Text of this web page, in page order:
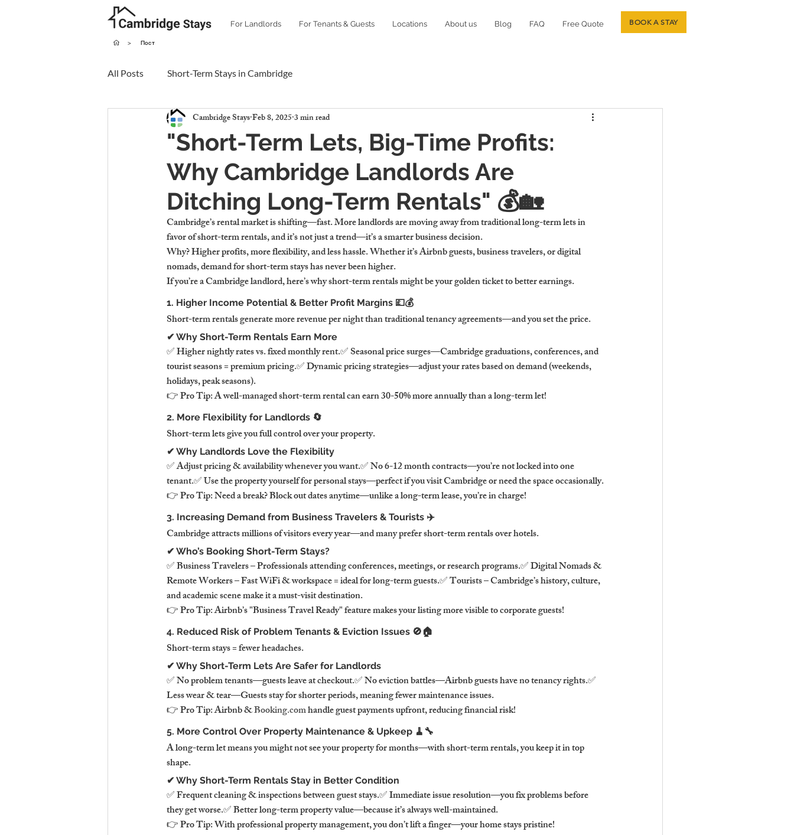
For Landlords For Tenants & Guests Locations About us Blog FAQ Free Quote BOOK A STAY
> Пост
All Posts Short-Term Stays in Cambridge
"Short-Term Lets, Big-Time Profits:
Why Cambridge Landlords Are
Ditching Long-Term Rentals" 💰🏡
Cambridge StaysFeb 8, 20253 min read
Cambridge’s rental market is shifting—fast. More landlords are moving away from traditional long-term lets in
favor of short-term rentals, and it’s not just a trend—it’s a smarter business decision.
Why? Higher profits, more flexibility, and less hassle. Whether it’s Airbnb guests, business travelers, or digital
nomads, demand for short-term stays has never been higher.
If you’re a Cambridge landlord, here’s why short-term rentals might be your golden ticket to better earnings.
1. Higher Income Potential & Better Profit Margins 💷💰
Short-term rentals generate more revenue per night than traditional tenancy agreements—and you set the price.
✔ Why Short-Term Rentals Earn More
✅ Higher nightly rates vs. fixed monthly rent.✅ Seasonal price surges—Cambridge graduations, conferences, and
tourist seasons = premium pricing.✅ Dynamic pricing strategies—adjust your rates based on demand (weekends,
holidays, peak seasons).
👉 Pro Tip: A well-managed short-term rental can earn 30-50% more annually than a long-term let!
2. More Flexibility for Landlords 🔄
Short-term lets give you full control over your property.
✔ Why Landlords Love the Flexibility
✅ Adjust pricing & availability whenever you want.✅ No 6-12 month contracts—you’re not locked into one
tenant.✅ Use the property yourself for personal stays—perfect if you visit Cambridge or need the space occasionally.
👉 Pro Tip: Need a break? Block out dates anytime—unlike a long-term lease, you’re in charge!
3. Increasing Demand from Business Travelers & Tourists ✈️
Cambridge attracts millions of visitors every year—and many prefer short-term rentals over hotels.
✔ Who’s Booking Short-Term Stays?
✅ Business Travelers – Professionals attending conferences, meetings, or research programs.✅ Digital Nomads &
Remote Workers – Fast WiFi & workspace = ideal for long-term guests.✅ Tourists – Cambridge’s history, culture,
and academic scene make it a must-visit destination.
👉 Pro Tip: Airbnb’s "Business Travel Ready" feature makes your listing more visible to corporate guests!
4. Reduced Risk of Problem Tenants & Eviction Issues 🚫🏠
Short-term stays = fewer headaches.
✔ Why Short-Term Lets Are Safer for Landlords
✅ No problem tenants—guests leave at checkout.✅ No eviction battles—Airbnb guests have no tenancy rights.✅
Less wear & tear—Guests stay for shorter periods, meaning fewer maintenance issues.
👉 Pro Tip: Airbnb & Booking.com handle guest payments upfront, reducing financial risk!
5. More Control Over Property Maintenance & Upkeep 🧹🔧
A long-term let means you might not see your property for months—with short-term rentals, you keep it in top
shape.
✔ Why Short-Term Rentals Stay in Better Condition
✅ Frequent cleaning & inspections between guest stays.✅ Immediate issue resolution—you fix problems before
they get worse.✅ Better long-term property value—because it’s always well-maintained.
👉 Pro Tip: With professional property management, you don’t lift a finger—your home stays pristine!